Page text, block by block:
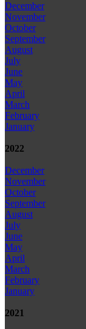
December
November
October
September
August
July
June
May
April
March
February
January
2022
December
November
October
September
August
July
June
May
April
March
February
January
2021